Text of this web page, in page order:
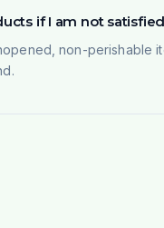
if I am not
non-perishable